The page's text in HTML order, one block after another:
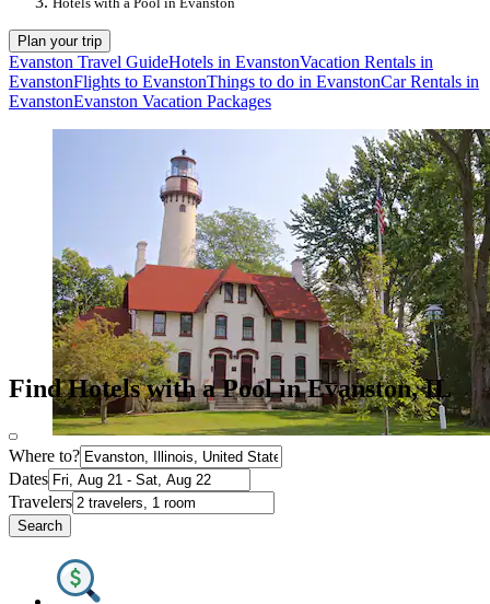
Plan your trip
Evanston Travel GuideHotels in EvanstonVacation Rentals in
EvanstonFlights to EvanstonThings to do in EvanstonCar Rentals in
EvanstonEvanston Vacation Packages
Find Hotels with a Pool in Evanston, IL
Where to?
Dates
Travelers
Search